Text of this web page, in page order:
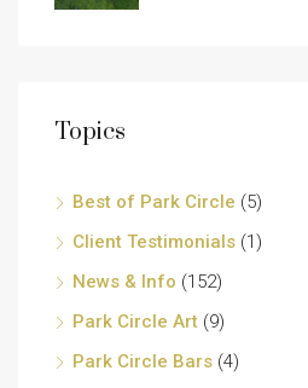
Topics
Best of Park Circle (5)
Client Testimonials (1)
News & Info (152)
Park Circle Art (9)
Park Circle Bars (4)